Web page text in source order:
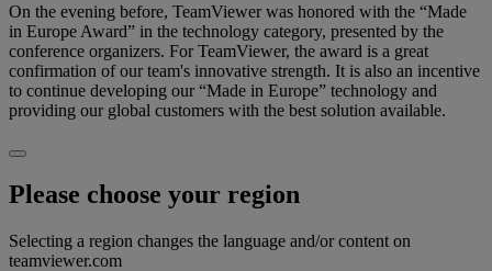
On the evening before, TeamViewer was honored with the “Made
in Europe Award” in the technology category, presented by the
conference organizers. For TeamViewer, the award is a great
confirmation of our team's innovative strength. It is also an incentive
to continue developing our “Made in Europe” technology and
providing our global customers with the best solution available.
Please choose your region
Selecting a region changes the language and/or content on
teamviewer.com